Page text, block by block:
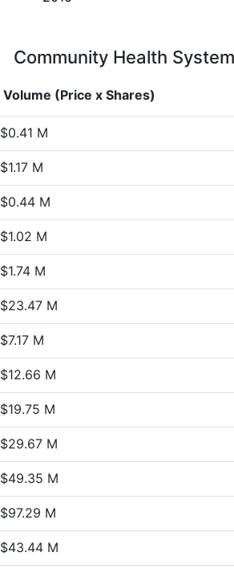
Community Health
Volume (Price x Shares)
$0.41 M
$1.17 M
$0.44 M
$1.02 M
$1.74 M
$23.47 M
$7.17 M
$12.66 M
$19.75 M
$29.67 M
$49.35 M
$97.29 M
$43.44 M